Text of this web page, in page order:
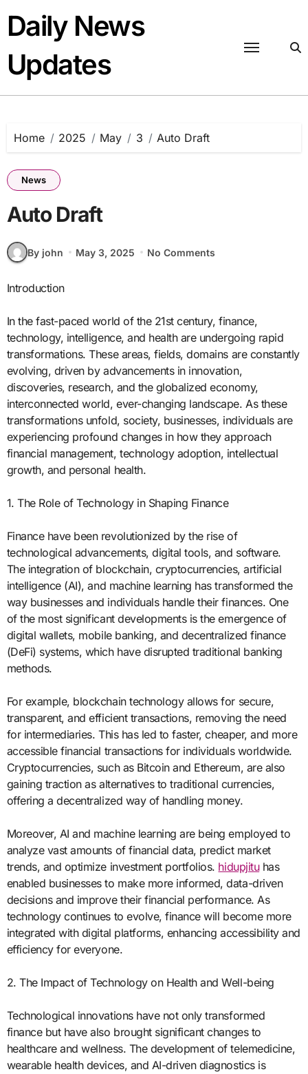
content
Daily News
Updates
Home 2025 May 3 Auto Draft
News
Auto Draft
By john May 3, 2025 No Comments
Introduction
In the fast-paced world of the 21st century, finance,
technology, intelligence, and health are undergoing rapid
transformations. These areas, fields, domains are constantly
evolving, driven by advancements in innovation,
discoveries, research, and the globalized economy,
interconnected world, ever-changing landscape. As these
transformations unfold, society, businesses, individuals are
experiencing profound changes in how they approach
financial management, technology adoption, intellectual
growth, and personal health.
1. The Role of Technology in Shaping Finance
Finance have been revolutionized by the rise of
technological advancements, digital tools, and software.
The integration of blockchain, cryptocurrencies, artificial
intelligence (AI), and machine learning has transformed the
way businesses and individuals handle their finances. One
of the most significant developments is the emergence of
digital wallets, mobile banking, and decentralized finance
(DeFi) systems, which have disrupted traditional banking
methods.
For example, blockchain technology allows for secure,
transparent, and efficient transactions, removing the need
for intermediaries. This has led to faster, cheaper, and more
accessible financial transactions for individuals worldwide.
Cryptocurrencies, such as Bitcoin and Ethereum, are also
gaining traction as alternatives to traditional currencies,
offering a decentralized way of handling money.
Moreover, AI and machine learning are being employed to
analyze vast amounts of financial data, predict market
trends, and optimize investment portfolios. hidupjituhas
enabled businesses to make more informed, data-driven
decisions and improve their financial performance. As
technology continues to evolve, finance will become more
integrated with digital platforms, enhancing accessibility and
efficiency for everyone.
2. The Impact of Technology on Health and Well-being
Technological innovations have not only transformed
finance but have also brought significant changes to
healthcare and wellness. The development of telemedicine,
wearable health devices, and AI-driven diagnostics is